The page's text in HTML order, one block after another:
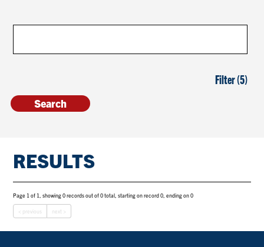
Filter (5)
RESULTS
Page 1 of 1, showing 0 records out of 0 total, starting on record 0, ending on 0
< previous next >